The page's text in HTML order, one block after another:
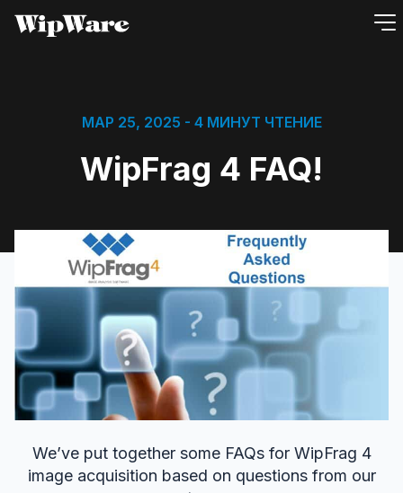
перейти
МАР 25, 2025 - 4 МИНУТ ЧТЕНИЕ
WipFrag 4 FAQ!
We’ve put together some FAQs for WipFrag 4
image acquisition based on questions from our